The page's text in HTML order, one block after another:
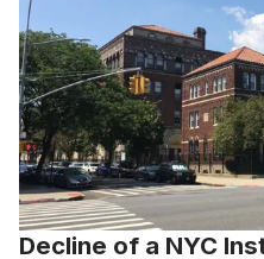
Decline of a NYC